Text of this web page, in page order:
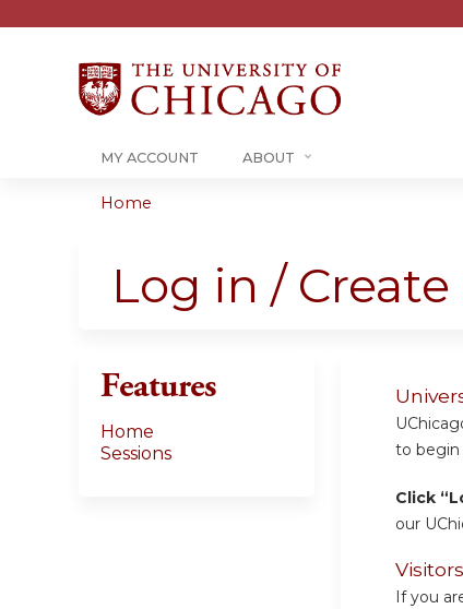
MY ACCOUNT ABOUT
are
here
Home
Log in /
to begin
Click
our
If you
Features
Home
Sessions